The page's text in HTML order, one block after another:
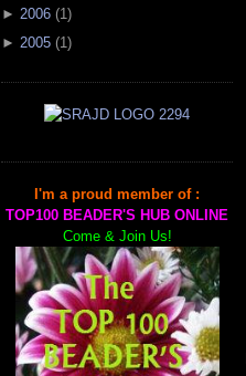
► 2006 (1)
► 2005 (1 )
I'm a proud member of :
TOP100 BEADER'S HUB ONLINE
Come & Join Us!